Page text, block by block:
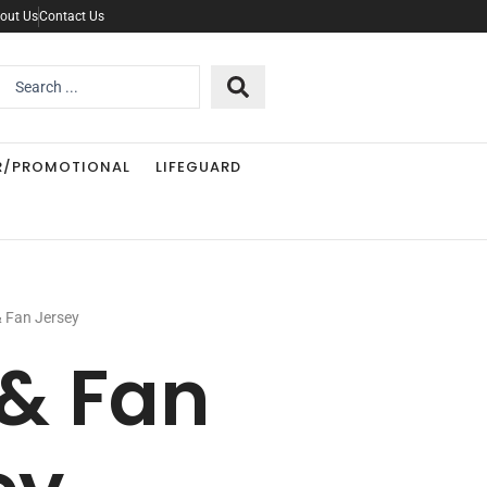
UsContact Us
PROMOTIONAL LIFEGUARD
Jersey
Fan